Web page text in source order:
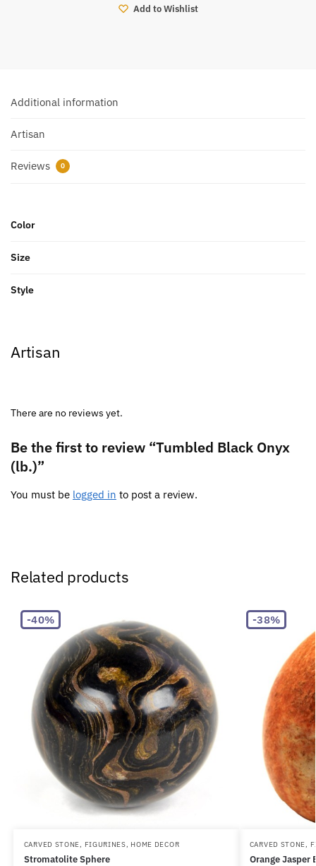
Add to Wishlist
Additional information
Artisan
Reviews 0
Color
Size
Style
Artisan
There are no reviews yet.
Be the first to review “Tumbled Black Onyx
(lb.)”
You must be logged in to post a review.
Related products
-40%
CARVED STONE, FIGURINES, HOME DECOR
Stromatolite Sphere
-38%
CARVED STONE,
Orange Jasper